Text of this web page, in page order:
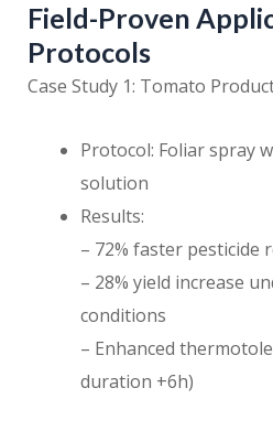
Field-Proven
Protocols
Case Study 1: Tomato
Protocol: Foliar spray
solution
Results:
– 72% faster pesticide
– 28% yield increase
conditions
– Enhanced
duration +6h)